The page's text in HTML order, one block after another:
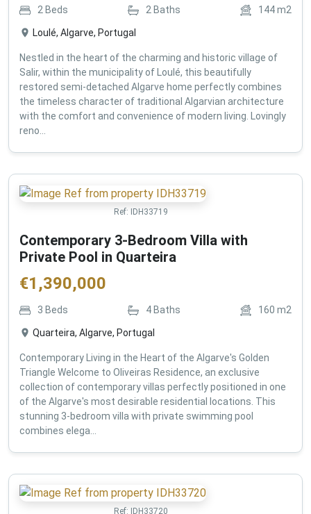
2 Beds 2 Baths 144m2
Loulé, Algarve, Portugal
Nestled in the heart of the charming and historic village of
Salir, within the municipality of Loulé, this beautifully
restored semi-detached Algarve home perfectly combines
the timeless character of traditional Algarvian architecture
with the comfort and convenience of modern living. Lovingly
reno...
Ref: IDH33719
Contemporary 3-Bedroom Villa with
Private Pool in Quarteira
€1,390,000
3 Beds 4Baths 160 m2
Quarteira, Algarve, Portugal
Contemporary Living in the Heart of the Algarve's Golden
Triangle Welcome to Oliveiras Residence, an exclusive
collection of contemporary villas perfectly positioned in one
of the Algarve's most desirable residential locations. This
stunning 3-bedroom villa with private swimming pool
combines elega...
Ref: IDH33720